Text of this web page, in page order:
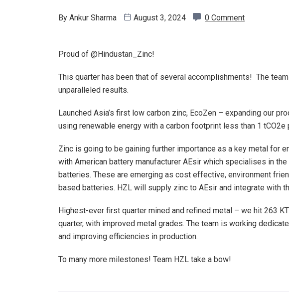
By Ankur Sharma August 3, 2024 0 Comment
Proud of @Hindustan_Zinc!
This quarter has been that of several accomplishments! The
unparalleled results.
Launched Asia’s first low carbon zinc, EcoZen – expanding our
using renewable energy with a carbon footprint less than 1 tCO2e
Zinc is going to be gaining further importance as a key metal for
with American battery manufacturer AEsir which specialises in
batteries. These are emerging as cost effective, environment
based batteries. HZL will supply zinc to AEsir and integrate with
Highest-ever first quarter mined and refined metal – we hit 263
quarter, with improved metal grades. The team is working
and improving efficiencies in production.
To many more milestones! Team HZL take a bow!